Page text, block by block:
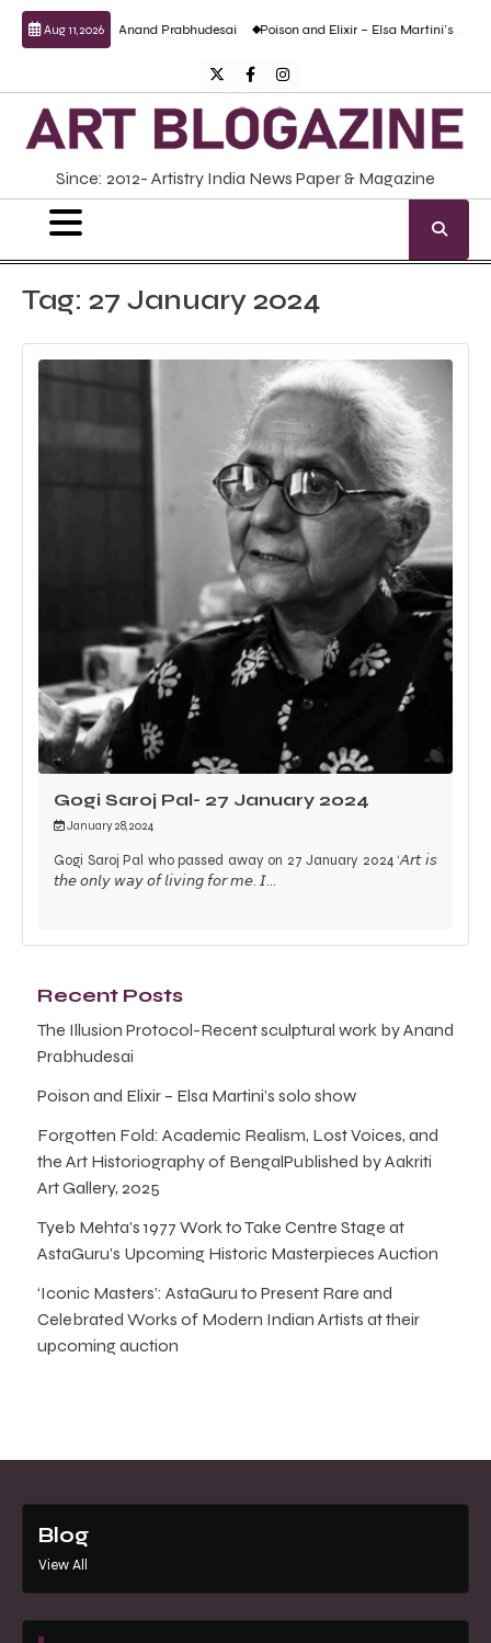
Skip
Aug 11, 2026
work by Anand Prabhudesai Poison and Elixir – Elsa Martini’s solo show
TwitterFacebookInstagram
Since: 2012- Artistry India News Paper & Magazine
Tag: 27 January 2024
Gogi Saroj Pal- 27 January 2024
January 28, 2024
Gogi Saroj Pal who passed away on 27 January 2024 ‘𝘈𝘳𝘵 𝘪𝘴
𝘵𝘩𝘦 𝘰𝘯𝘭𝘺 𝘸𝘢𝘺 𝘰𝘧 𝘭𝘪𝘷𝘪𝘯𝘨 𝘧𝘰𝘳 𝘮𝘦. 𝘐…
Recent Posts
The Illusion Protocol-Recent sculptural work by Anand
Prabhudesai
Poison and Elixir – Elsa Martini’s solo show
Forgotten Fold: Academic Realism, Lost Voices, and
the Art Historiography of BengalPublished by Aakriti
Art Gallery, 2025
Tyeb Mehta’s 1977 Work to Take Centre Stage at
AstaGuru’s Upcoming Historic Masterpieces Auction
‘Iconic Masters’: AstaGuru to Present Rare and
Celebrated Works of Modern Indian Artists at their
upcoming auction
Blog
View All